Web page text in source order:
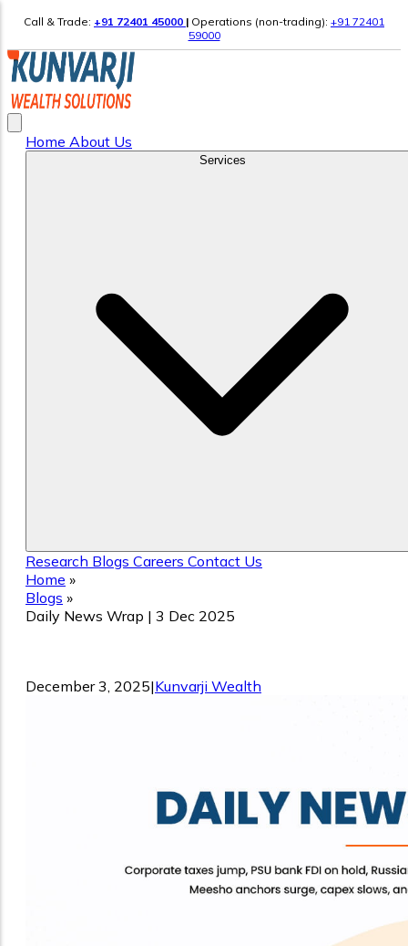
Call & Trade: +91 72401 45000 | Operations (non-trading): +91 72401
59000
Home About Us
Research Blogs Careers Contact Us
Home »
Blogs »
Daily News Wrap | 3 Dec 2025
December 3, 2025|Kunvarji Wealth